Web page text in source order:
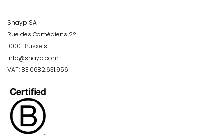
Shayp SA
Rue des Comédiens 22
1000 Brussels
info@shayp.com
VAT: BE 0682.631.956